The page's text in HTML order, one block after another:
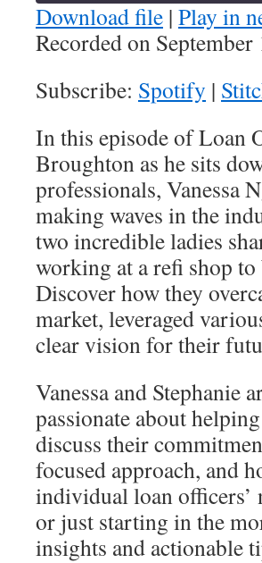
Spotify
RSS FEED
SHARE
LINK
EMBED
Download file | Play in
Recorded on September
Subscribe: Spotify |
In this episode of Loan
Broughton as he sits
professionals, Vanessa
making waves in the
two incredible ladies
working at a refi shop
Discover how they
market, leveraged
clear vision for their
Vanessa and Stephanie
passionate about
discuss their
focused approach, and
individual loan officers’
or just starting in the
insights and actionable